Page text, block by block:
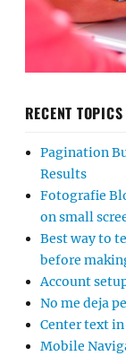
RECENT TOPICS
Pagination
Results
Fotografie
on small
Best way to
before
Account
No me deja
Center text
Mobile